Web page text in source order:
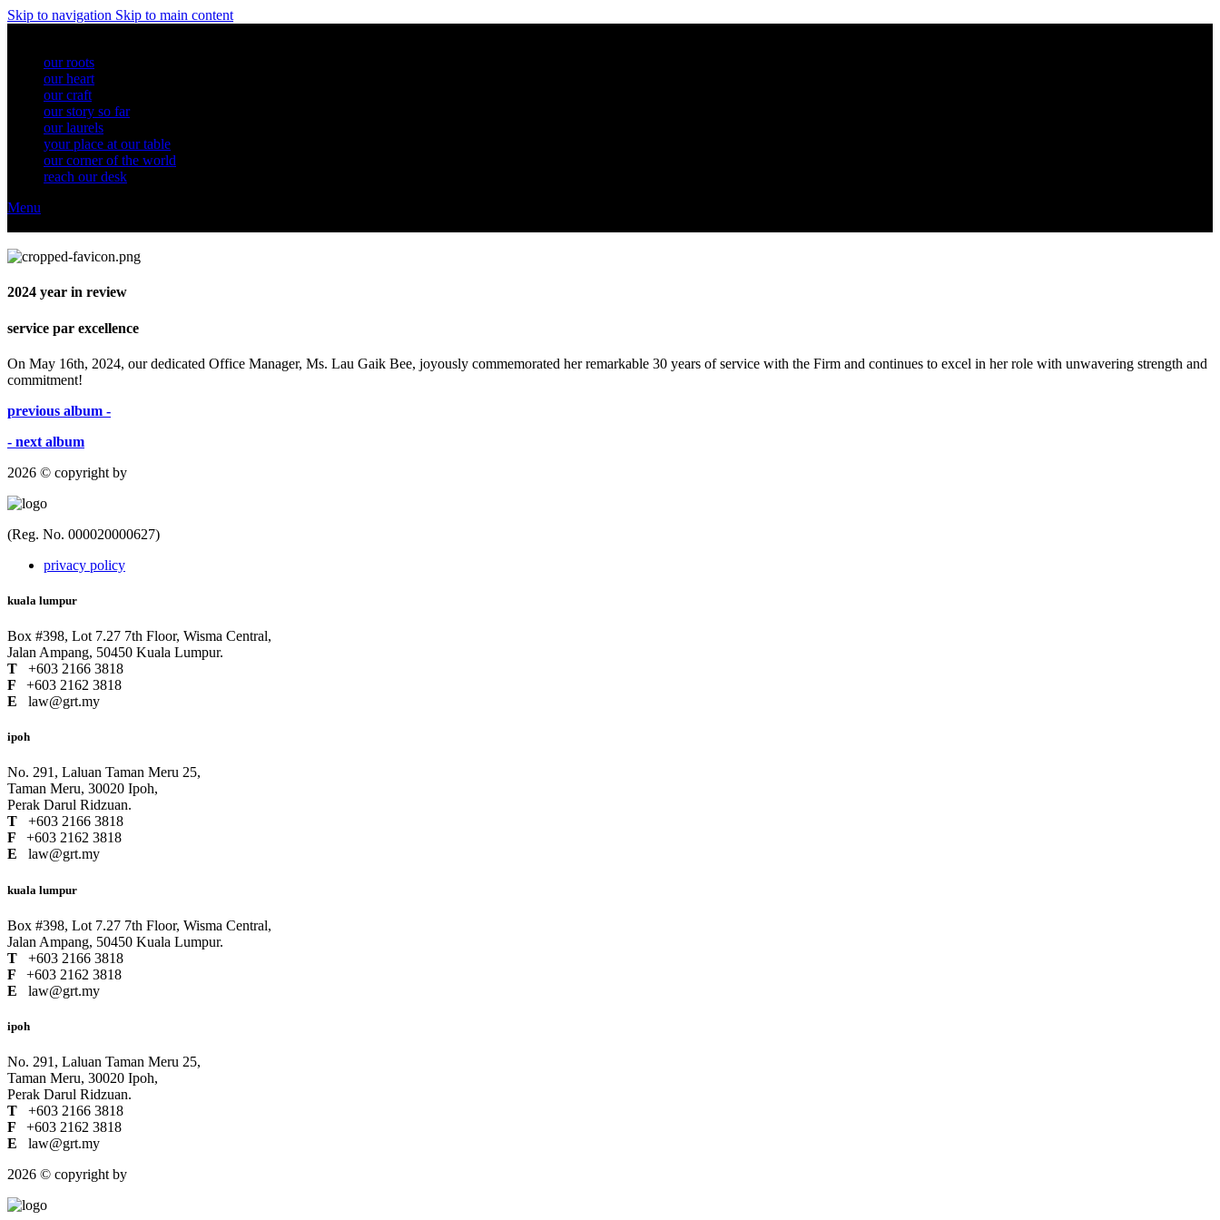
Skip to navigation Skip to main content
our roots
our heart
our craft
our story so far
our laurels
your place at our table
our corner of the world
reach our desk
Menu
2024 year in review
service par excellence
On May 16th, 2024, our dedicated Office Manager, Ms. Lau Gaik Bee, joyously commemorated her remarkable 30 years of service with the Firm and continues to excel in her role with unwavering strength and
commitment!
previous album -
- next album
2026 © copyright by
(Reg. No. 000020000627)
privacy policy
kuala lumpur
Box #398, Lot 7.27 7th Floor, Wisma Central,
Jalan Ampang, 50450 Kuala Lumpur.
T
+603 2166 3818
F
+603 2162 3818
E
law@grt.my
ipoh
No. 291, Laluan Taman Meru 25,
Taman Meru, 30020 Ipoh,
Perak Darul Ridzuan.
T
+603 2166 3818
F
+603 2162 3818
E
law@grt.my
kuala lumpur
Box #398, Lot 7.27 7th Floor, Wisma Central,
Jalan Ampang, 50450 Kuala Lumpur.
T
+603 2166 3818
F
+603 2162 3818
E
law@grt.my
ipoh
No. 291, Laluan Taman Meru 25,
Taman Meru, 30020 Ipoh,
Perak Darul Ridzuan.
T
+603 2166 3818
F
+603 2162 3818
E
law@grt.my
2026 © copyright by